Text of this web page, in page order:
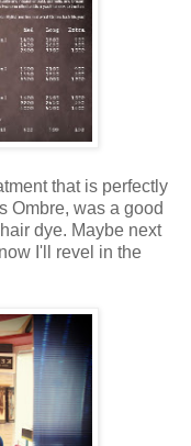
that is perfectly
Ombre, was a good
dye. Maybe next
I'll revel in the